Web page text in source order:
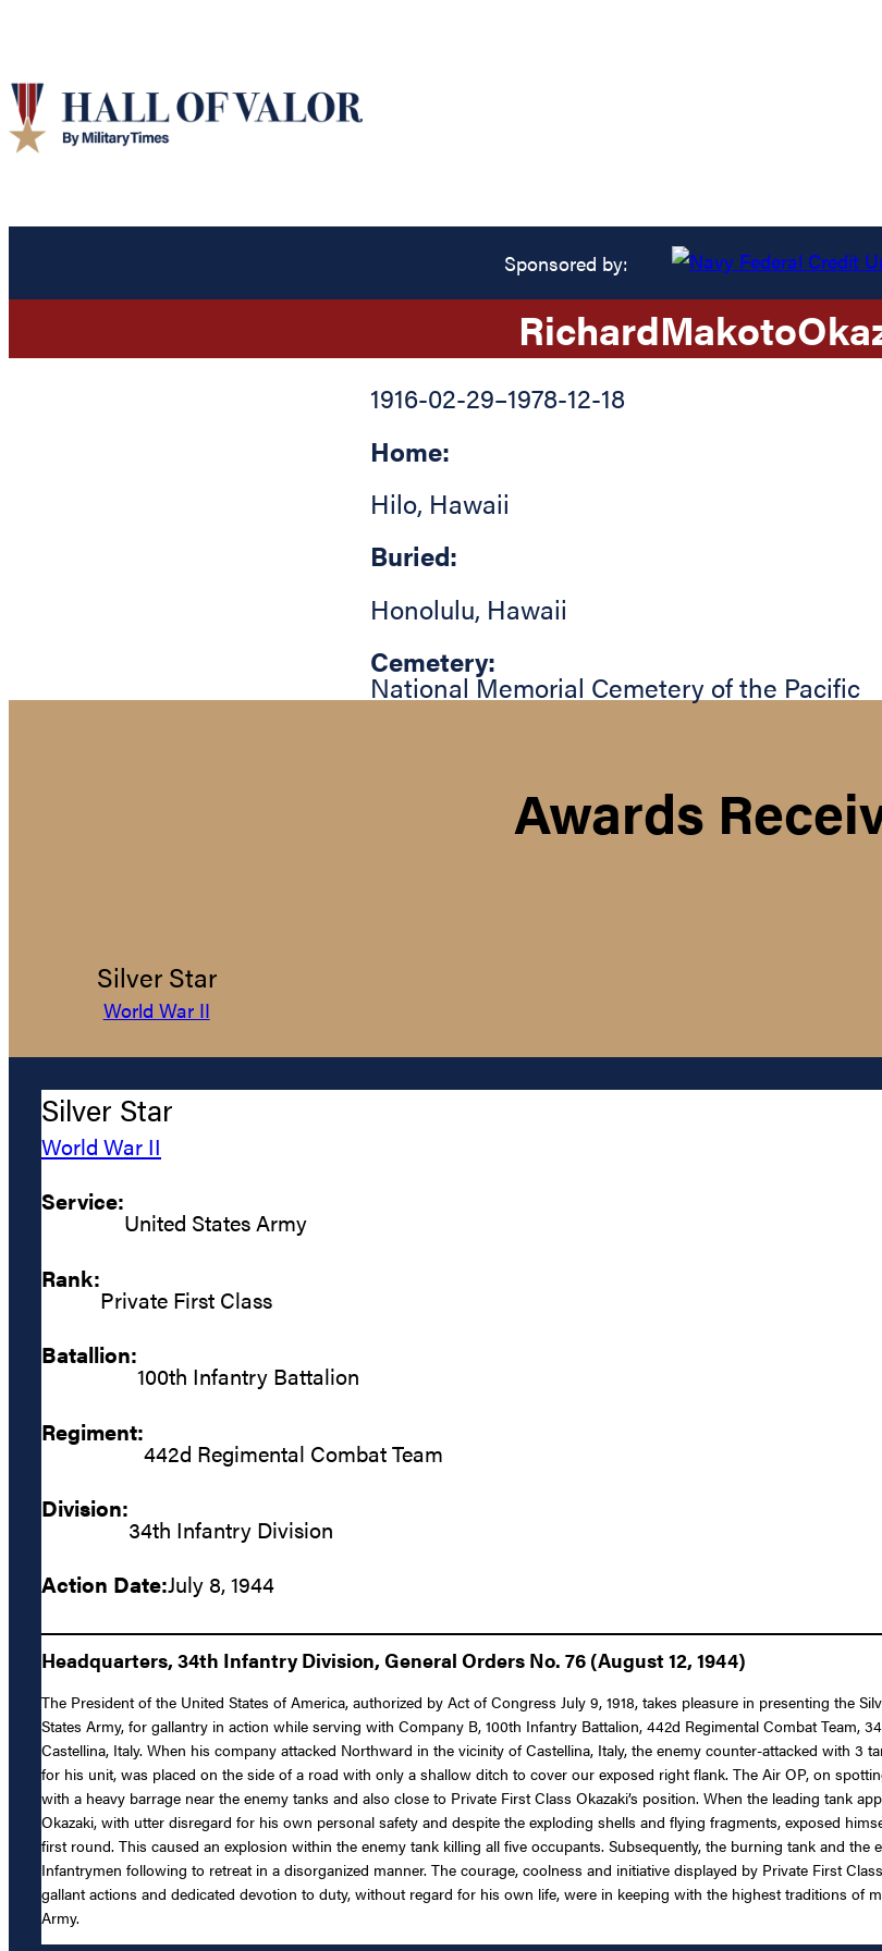
Sponsored by:
RichardMakoto
1916-02-29–1978-12-18
Home:
Hilo, Hawaii
Buried:
Honolulu, Hawaii
Cemetery:
National Memorial Cemetery of the Pacific
Awards
Silver Star
World War II
Silver Star
World War II
Service:
United States Army
Rank:
Private First Class
Batallion:
100th Infantry Battalion
Regiment:
442d Regimental Combat Team
Division:
34th Infantry Division
Action Date:July 8, 1944
Headquarters, 34th Infantry Division, General Orders No. 76 (August 12, 1944)
The President of the United States of America, authorized by Act of Congress July 9, 1918, takes pleasure in presenting the
States Army, for gallantry in action while serving with Company B, 100th Infantry Battalion, 442d Regimental Combat Team,
Castellina, Italy. When his company attacked Northward in the vicinity of Castellina, Italy, the enemy counter-attacked with 3
for his unit, was placed on the side of a road with only a shallow ditch to cover our exposed right flank. The Air OP, on
with a heavy barrage near the enemy tanks and also close to Private First Class Okazaki’s position. When the leading tank
Okazaki, with utter disregard for his own personal safety and despite the exploding shells and flying fragments, exposed
first round. This caused an explosion within the enemy tank killing all five occupants. Subsequently, the burning tank and
Infantrymen following to retreat in a disorganized manner. The courage, coolness and initiative displayed by Private First
gallant actions and dedicated devotion to duty, without regard for his own life, were in keeping with the highest traditions of
Army.